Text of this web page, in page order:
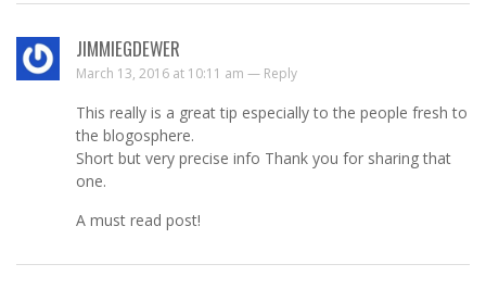
JIMMIEGDEWER
March 13, 2016 at 10:11 am — Reply
This really is a great tip especially to the people fresh to
the blogosphere.
Short but very precise info Thank you for sharing that
one.
A must read post!